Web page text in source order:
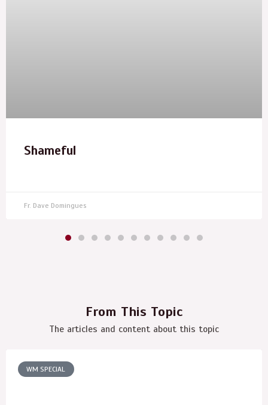
Shameful
Fr. Dave Domingues
From This Topic
The articles and content about this topic
WM SPECIAL